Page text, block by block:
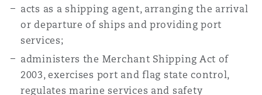
acts as a shipping agent, arranging the arrival
or departure of ships and providing port
services;
administers the Merchant Shipping Act of
2003, exercises port and flag state control,
regulates marine services and safety